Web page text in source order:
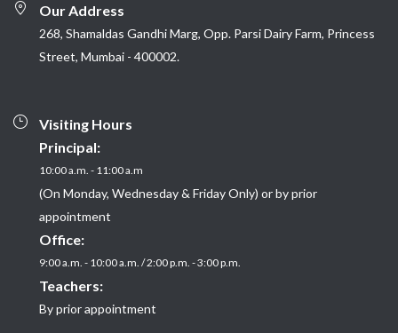
Our Address
268, Shamaldas Gandhi Marg, Opp. Parsi Dairy Farm, Princess
Street, Mumbai - 400002.
Visiting Hours
Principal:
10:00 a.m. - 11:00 a.m
(On Monday, Wednesday & Friday Only) or by prior
appointment
Office:
9:00 a.m. - 10:00 a.m. / 2:00 p.m. - 3:00 p.m.
Teachers:
By prior appointment